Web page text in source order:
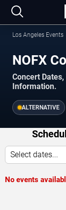
Los Angeles Events
NOFX
Concert
Information.
ALTERNATIVE
Select dates...
No events